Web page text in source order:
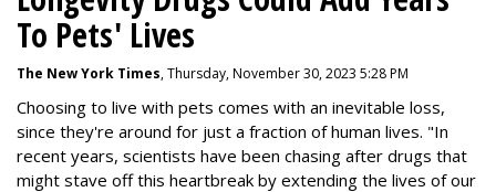
To Pets' Lives
The New York Times, Thursday, November 30, 2023 5:28 PM
Choosing to live with pets comes with an inevitable loss,
since they're around for just a fraction of human lives. "In
recent years, scientists have been chasing after drugs that
might stave off this heartbreak by extending the lives of our